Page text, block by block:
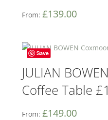
From: £139.00
Save
JULIAN
Coffee Table
From: £149.00